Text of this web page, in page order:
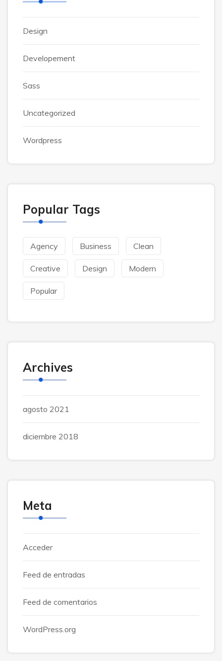
Design
Developement
Sass
Uncategorized
Wordpress
Popular Tags
Agency Business Clean
Creative Design Modern
Popular
Archives
agosto 2021
diciembre 2018
Meta
Acceder
Feed de entradas
Feed de comentarios
WordPress.org